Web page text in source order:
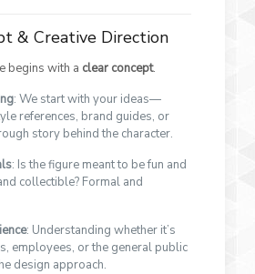
& Creative Direction
begins with a clear concept.
: We start with your ideas—
references, brand guides, or
story behind the character.
: Is the figure meant to be fun and
collectible? Formal and
: Understanding whether it’s
employees, or the general public
design approach.